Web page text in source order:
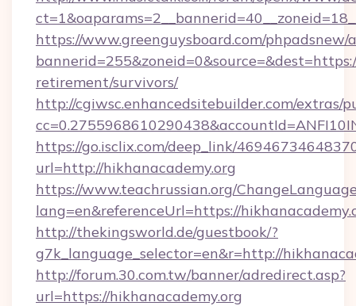
https://www.greenguysboard.com/phpadsnew/
retirement/survivors/
http://cgiwsc.enhancedsitebuilder.com/extras/
https://go.isclix.com/deep_link/
url=http://hikhanacademy.org
https://www.teachrussian.org/
lang=en&referenceUrl=https://
http://thekingsworld.de/guestbook/?
g7k_language_selector=en&r=http://
http://forum.30.com.tw/banner/adredirect.asp?
url=https://hikhanacademy.org